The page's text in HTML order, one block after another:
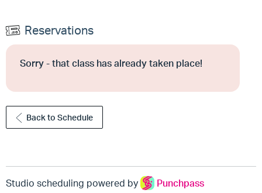
Reservations
Sorry - that class has already taken place!
Back to Schedule
Studio scheduling powered by Punchpass